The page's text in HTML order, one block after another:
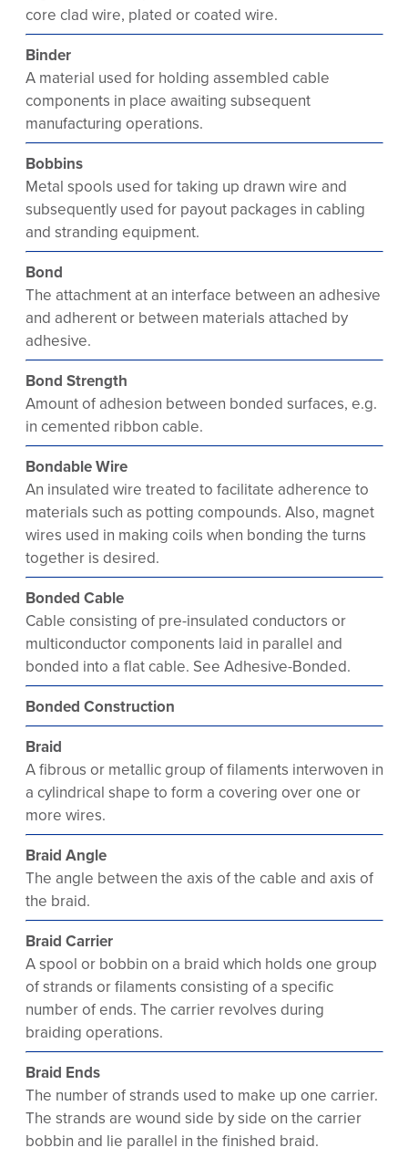
core clad wire, plated or coated wire.
Binder
A material used for holding assembled cable
components in place awaiting subsequent
manufacturing operations.
Bobbins
Metal spools used for taking up drawn wire and
subsequently used for payout packages in cabling
and stranding equipment.
Bond
The attachment at an interface between an adhesive
and adherent or between materials attached by
adhesive.
Bond Strength
Amount of adhesion between bonded surfaces, e.g.
in cemented ribbon cable.
Bondable Wire
An insulated wire treated to facilitate adherence to
materials such as potting compounds. Also, magnet
wires used in making coils when bonding the turns
together is desired.
Bonded Cable
Cable consisting of pre-insulated conductors or
multiconductor components laid in parallel and
bonded into a flat cable. See Adhesive-Bonded.
Bonded Construction
Braid
A fibrous or metallic group of filaments interwoven in
a cylindrical shape to form a covering over one or
more wires.
Braid Angle
The angle between the axis of the cable and axis of
the braid.
Braid Carrier
A spool or bobbin on a braid which holds one group
of strands or filaments consisting of a specific
number of ends. The carrier revolves during
braiding operations.
Braid Ends
The number of strands used to make up one carrier.
The strands are wound side by side on the carrier
bobbin and lie parallel in the finished braid.